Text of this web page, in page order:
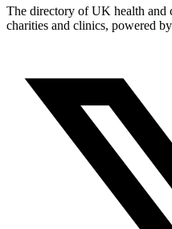
The directory of UK health and
charities and clinics, powered